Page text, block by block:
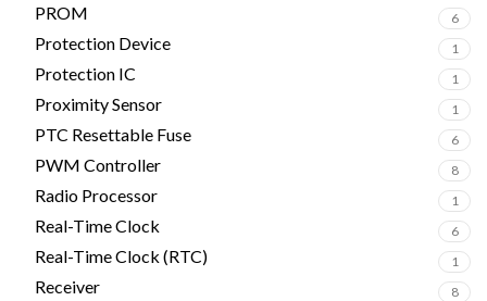
PROM 6
Protection Device 1
Protection IC 1
Proximity Sensor 1
PTC Resettable Fuse 6
PWM Controller 8
Radio Processor 1
Real-Time Clock 6
Real-Time Clock (RTC) 1
Receiver 8